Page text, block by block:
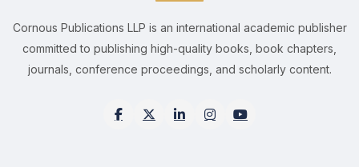
Cornous Publications LLP is an international academic publisher
committed to publishing high-quality books, book chapters,
journals, conference proceedings, and scholarly content.